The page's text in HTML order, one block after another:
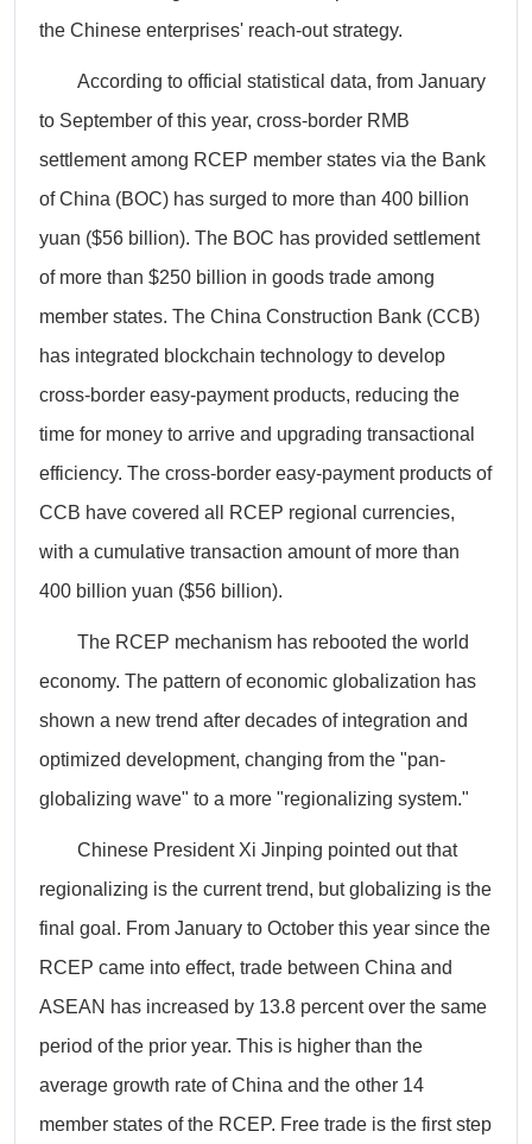
the Chinese enterprises' reach-out strategy.
According to official statistical data, from January
to September of this year, cross-border RMB
settlement among RCEP member states via the Bank
of China (BOC) has surged to more than 400 billion
yuan ($56 billion). The BOC has provided settlement
of more than $250 billion in goods trade among
member states. The China Construction Bank (CCB)
has integrated blockchain technology to develop
cross-border easy-payment products, reducing the
time for money to arrive and upgrading transactional
efficiency. The cross-border easy-payment products of
CCB have covered all RCEP regional currencies,
with a cumulative transaction amount of more than
400 billion yuan ($56 billion).
The RCEP mechanism has rebooted the world
economy. The pattern of economic globalization has
shown a new trend after decades of integration and
optimized development, changing from the "pan-
globalizing wave" to a more "regionalizing system."
Chinese President Xi Jinping pointed out that
regionalizing is the current trend, but globalizing is the
final goal. From January to October this year since the
RCEP came into effect, trade between China and
ASEAN has increased by 13.8 percent over the same
period of the prior year. This is higher than the
average growth rate of China and the other 14
member states of the RCEP. Free trade is the first step